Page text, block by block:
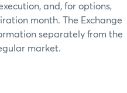
and, for options,
month. The Exchange
separately from the
market.